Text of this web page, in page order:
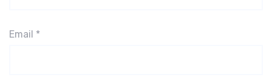
Email *